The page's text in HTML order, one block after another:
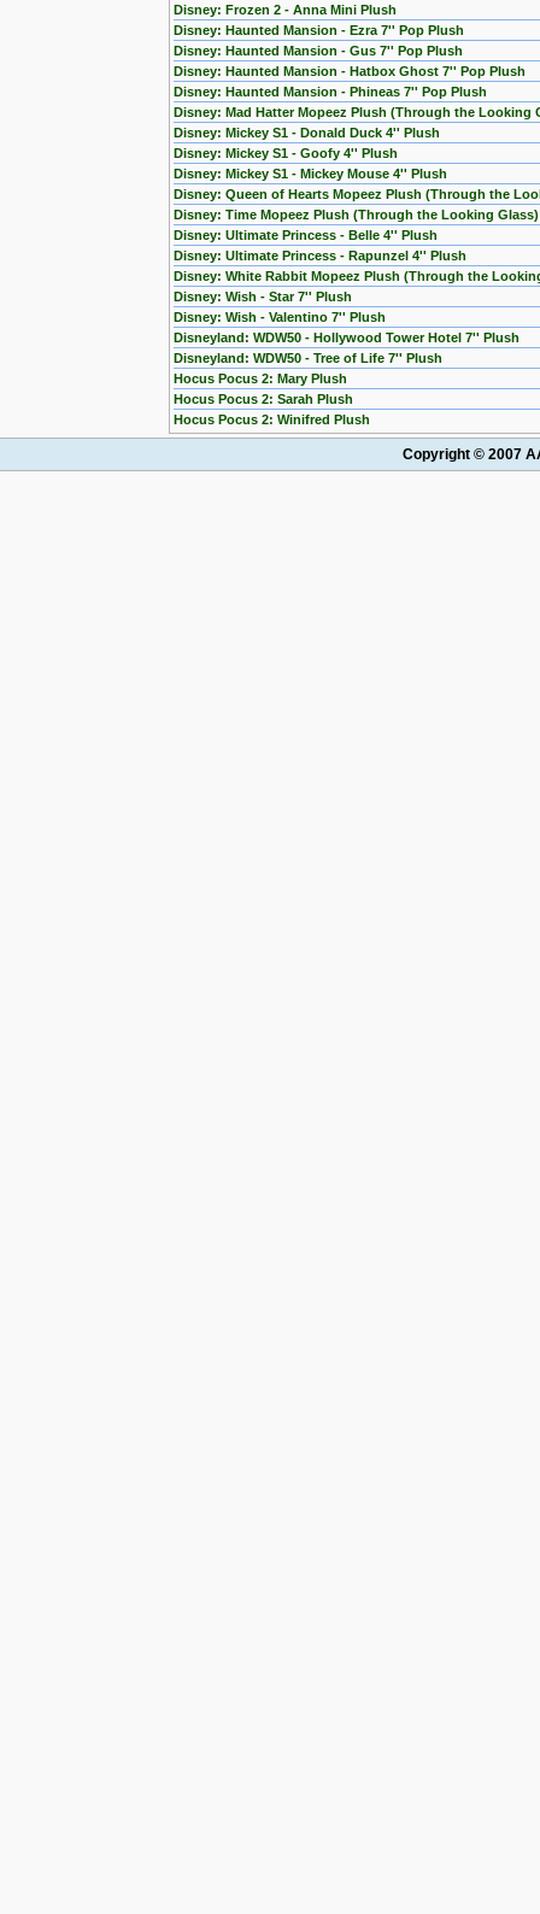
Disney: Frozen 2 - Anna Mini Plush
Disney: Haunted Mansion - Ezra 7'' Pop Plush
Disney: Haunted Mansion - Gus 7'' Pop Plush
Disney: Haunted Mansion - Hatbox Ghost 7'' Pop Plush
Disney: Haunted Mansion - Phineas 7'' Pop Plush
Disney: Mad Hatter Mopeez Plush (Through the Looking
Disney: Mickey S1 - Donald Duck 4'' Plush
Disney: Mickey S1 - Goofy 4'' Plush
Disney: Mickey S1 - Mickey Mouse 4'' Plush
Disney: Queen of Hearts Mopeez Plush (Through the
Disney: Time Mopeez Plush (Through the Looking Glass)
Disney: Ultimate Princess - Belle 4'' Plush
Disney: Ultimate Princess - Rapunzel 4'' Plush
Disney: White Rabbit Mopeez Plush (Through the
Disney: Wish - Star 7'' Plush
Disney: Wish - Valentino 7'' Plush
Disneyland: WDW50 - Hollywood Tower Hotel 7'' Plush
Disneyland: WDW50 - Tree of Life 7'' Plush
Hocus Pocus 2: Mary Plush
Hocus Pocus 2: Sarah Plush
Hocus Pocus 2: Winifred Plush
Copyright © 2007